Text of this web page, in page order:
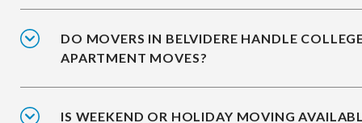
DO MOVERS IN BELVIDERE HANDLE
APARTMENT MOVES?
IS WEEKEND OR HOLIDAY MOVING